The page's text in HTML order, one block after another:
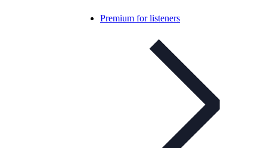
Premium for listeners